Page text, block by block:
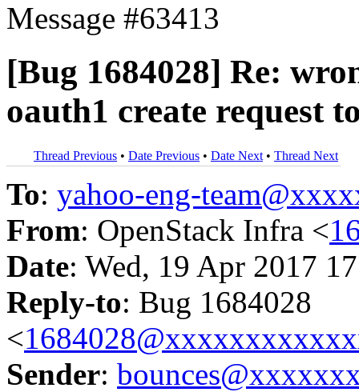
Message #63413
[Bug 1684028] Re:
oauth1 create request
Thread Previous • Date Previous • Date Next • Thread Next
To: yahoo-eng-
From: OpenStack Infra <
Date: Wed, 19 Apr 2017
Reply-to: Bug 1684028
<
Sender: